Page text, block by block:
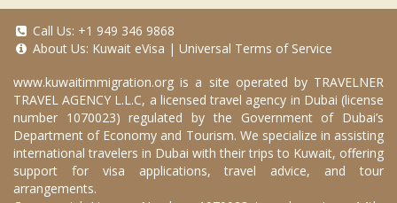
Call Us: +1 949 346 9868
About Us: Kuwait eVisa | Universal Terms of Service
www.kuwaitimmigration.org is a site operated by TRAVELNER
TRAVEL AGENCY L.L.C, a licensed travel agency in Dubai (license
number 1070023) regulated by the Government of Dubai’s
Department of Economy and Tourism. We specialize in assisting
international travelers in Dubai with their trips to Kuwait, offering
support for visa applications, travel advice, and tour
arrangements.